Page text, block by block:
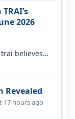
2026
believes
Revealed
17 hours ago